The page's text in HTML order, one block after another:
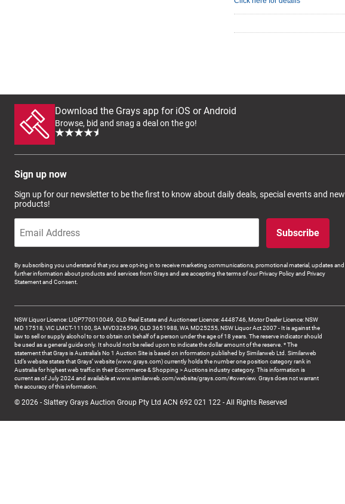
Download the Grays app for iOS or Android
Browse, bid and snag a deal on the go!
Sign up now
Sign up for our newsletter to be the first to know about daily deals, special events and new
products!
Subscribe
By subscribing you understand that you are opt-ing in to receive marketing communications, promotional material, updates and
further information about products and services from Grays and are accepting the terms of our Privacy Policy and Privacy
Statement and Consent.
NSW Liquor Licence: LIQP770010049, QLD Real Estate and Auctioneer Licence: 4448746, Motor Dealer Licence: NSW
MD 17518, VIC LMCT-11100, SA MVD326599, QLD 3651988, WA MD25255, NSW Liquor Act 2007 - It is against the
law to sell or supply alcohol to or to obtain on behalf of a person under the age of 18 years. The reserve indicator should
be used as a general guide only. It should not be relied upon to indicate the dollar amount of the reserve. * The
statement that Grays is Australia’s No 1 Auction Site is based on information published by Similarweb Ltd. Similarweb
Ltd’s website states that Grays’ website (www.grays.com) currently holds the number one position category rank in
Australia for highest web traffic in their Ecommerce & Shopping > Auctions industry category. This information is
current as of July 2024 and available at www.similarweb.com/website/grays.com/#overview. Grays does not warrant
the accuracy of this information.
© 2026 - Slattery Grays Auction Group Pty Ltd ACN 692 021 122 - All Rights Reserved